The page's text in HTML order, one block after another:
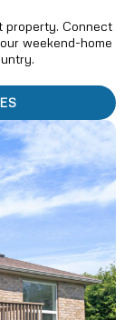
property. Connect
weekend-home